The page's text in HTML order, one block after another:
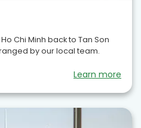
Chi Minh back to Tan Son
by our local team.
Learn more